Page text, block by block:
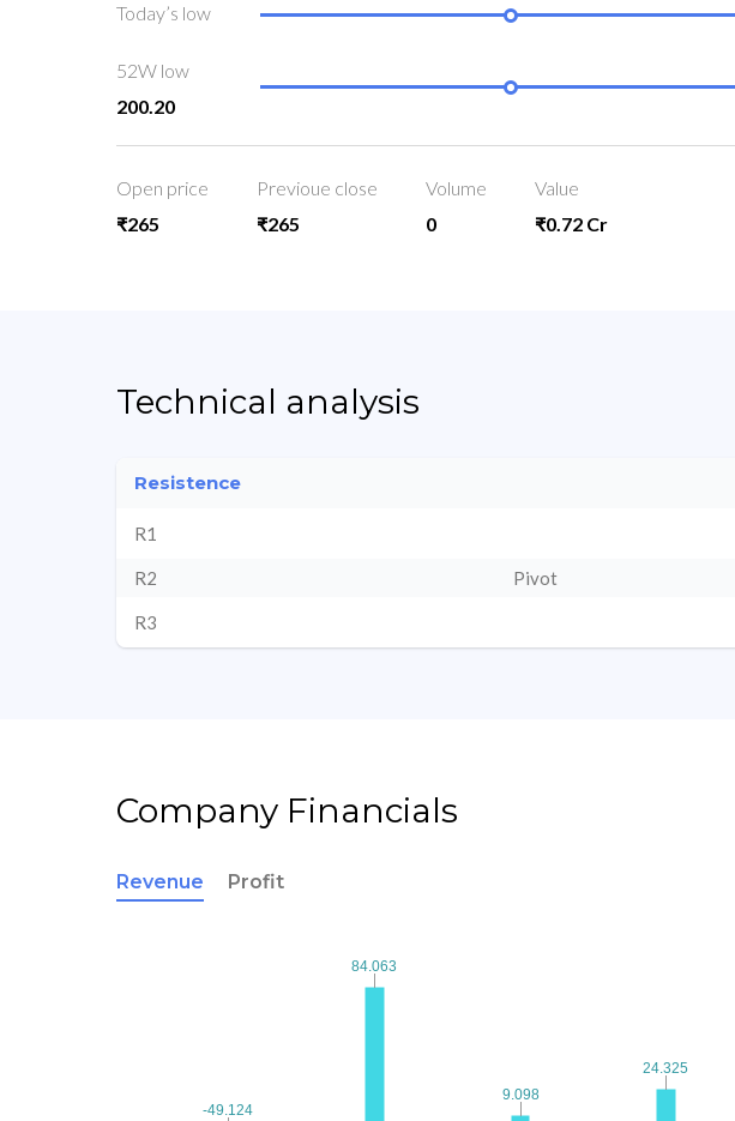
Today’s low
52W low
200.20
Open price
₹265
Previoue close
₹265
Volume
0
Value
₹0.72 Cr
Technical analysis
Resistence
R1
R2 Pivot
R3
Company Financials
Revenue Profit
-49.124
-49.124
84.063
84.063
9.098
9.098
24.325
24.325